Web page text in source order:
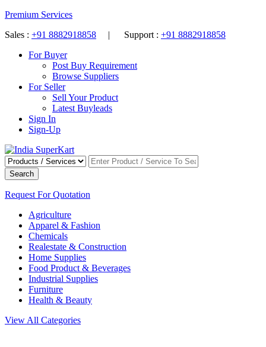
Premium Services
Sales : +91 8882918858 | Support : +91 8882918858
For Buyer
Post Buy Requirement
Browse Suppliers
For Seller
Sell Your Product
Latest Buyleads
Sign In
Sign-Up
Search
Request For Quotation
Agriculture
Apparel & Fashion
Chemicals
Realestate & Construction
Home Supplies
Food Product & Beverages
Industrial Supplies
Furniture
Health & Beauty
View All Categories